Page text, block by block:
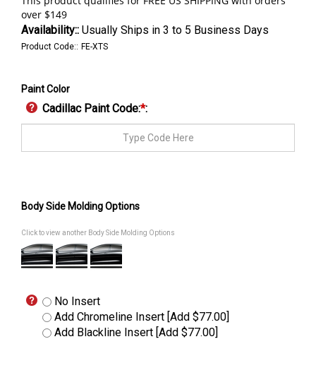
Availability:: Usually Ships in 3 to 5 Business Days
Product Code:: FE-XTS
Paint Color
Cadillac Paint Code:*:
Body Side Molding Options
Click to view another Body Side Molding Options
No Insert
Add Chromeline Insert [Add $77.00]
Add Blackline Insert [Add $77.00]